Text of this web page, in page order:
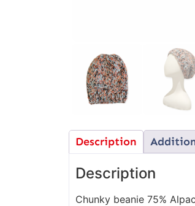
Description
Description
Chunky beanie 75%